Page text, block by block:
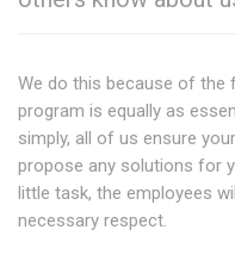
We do this because of
program is equally as
simply, all of us ensure
propose any solutions for
little task, the employees
necessary respect.